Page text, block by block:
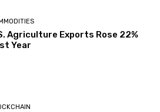
Agriculture Exports Rose 22%
Year